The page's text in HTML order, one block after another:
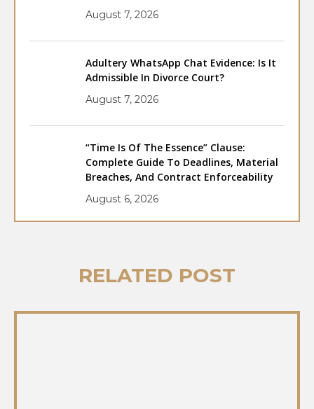
August 7, 2026
Adultery WhatsApp Chat Evidence: Is It
Admissible In Divorce Court?
August 7, 2026
“Time Is Of The Essence” Clause:
Complete Guide To Deadlines, Material
Breaches, And Contract Enforceability
August 6, 2026
RELATED POST